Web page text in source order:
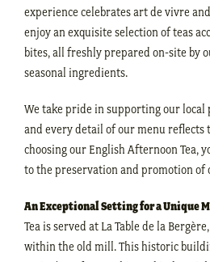
experience celebrates art de vivre
enjoy an exquisite selection of teas
bites, all freshly prepared on-site by
seasonal ingredients.
We take pride in supporting our local
and every detail of our menu reflects
choosing our English Afternoon Tea,
to the preservation and promotion of
An Exceptional Setting for a Unique
Tea is served at La Table de la
within the old mill. This historic